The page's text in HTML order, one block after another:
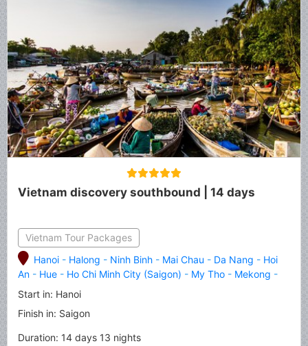
Vietnam discovery southbound | 14 days
Vietnam Tour Packages
Hanoi - Halong - Ninh Binh - Mai Chau - Da Nang - Hoi
An - Hue - Ho Chi Minh City (Saigon) - My Tho - Mekong -
Can Tho - Cai Rang
Start in: Hanoi
Finish in: Saigon
Duration: 14 days 13 nights